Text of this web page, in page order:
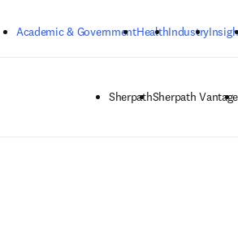
Academic & GovernmentHealthIndustry
SherpathSherpath Vantage